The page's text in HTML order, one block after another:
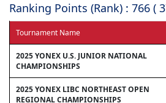
Ranking Points (Rank) : 766 (
Tournament Name
2025 YONEX U.S. JUNIOR NATIONAL
CHAMPIONSHIPS
2025 YONEX LIBC NORTHEAST OPEN
REGIONAL CHAMPIONSHIPS